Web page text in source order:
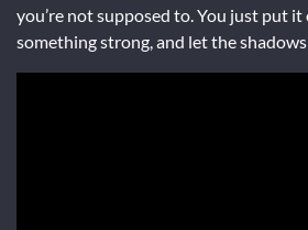
you’re not supposed to. You just put
something strong, and let the